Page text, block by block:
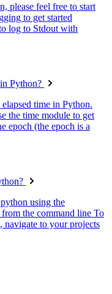
please feel free to start
to get started
log to Stdout with
Python?
time in Python.
the time module to get
epoch (the epoch is a
using the
the command line To
navigate to your projects